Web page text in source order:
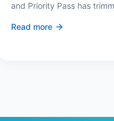
and Priority Pass has
and three cheaper
Read more